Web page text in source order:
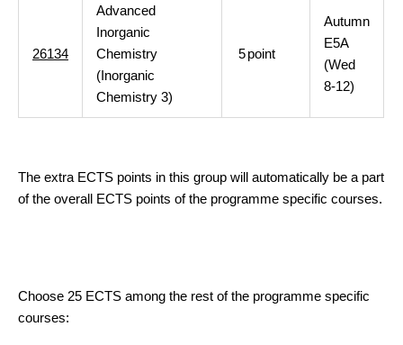
26134
Advanced
Inorganic
Chemistry
(Inorganic
Chemistry 3)
5point
Autumn
E5A
(Wed
8-12)
The extra ECTS points in this group will automatically be a part
of the overall ECTS points of the programme specific courses.
Choose 25 ECTS among the rest of the programme specific
courses: